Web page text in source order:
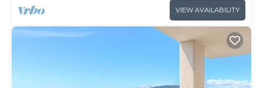
VIEW AVAILABILITY